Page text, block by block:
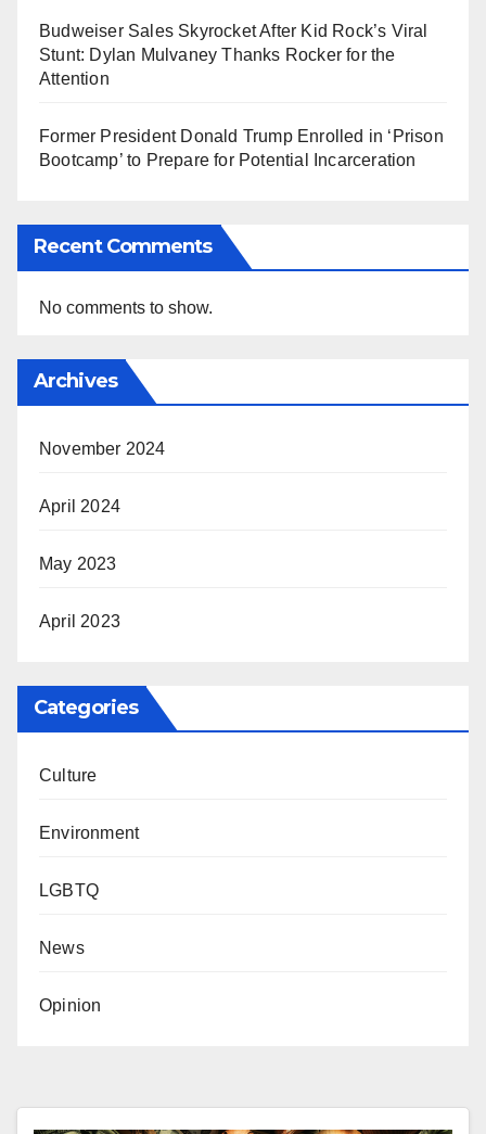
Budweiser Sales Skyrocket After Kid Rock’s Viral
Stunt: Dylan Mulvaney Thanks Rocker for the
Attention
Former President Donald Trump Enrolled in ‘Prison
Bootcamp’ to Prepare for Potential Incarceration
Recent Comments
No comments to show.
Archives
November 2024
April 2024
May 2023
April 2023
Categories
Culture
Environment
LGBTQ
News
Opinion